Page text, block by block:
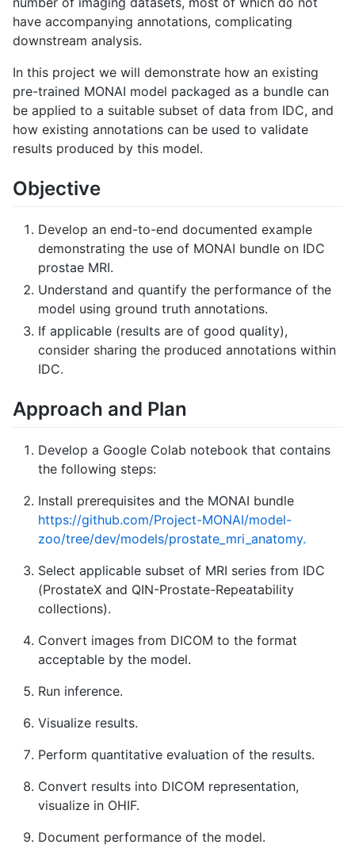
have accompanying annotations, complicating
downstream analysis.
In this project we will demonstrate how an existing
pre-trained MONAI model packaged as a bundle can
be applied to a suitable subset of data from IDC, and
how existing annotations can be used to validate
results produced by this model.
Objective
Develop an end-to-end documented example
demonstrating the use of MONAI bundle on IDC
prostae MRI.
Understand and quantify the performance of the
model using ground truth annotations.
If applicable (results are of good quality),
consider sharing the produced annotations within
IDC.
Approach and Plan
Develop a Google Colab notebook that contains
the following steps:
Install prerequisites and the MONAI bundle
https://github.com/Project-MONAI/model-
zoo/tree/dev/models/prostate_mri_anatomy.
Select applicable subset of MRI series from IDC
(ProstateX and QIN-Prostate-Repeatability
collections).
Convert images from DICOM to the format
acceptable by the model.
Run inference.
Visualize results.
Perform quantitative evaluation of the results.
Convert results into DICOM representation,
visualize in OHIF.
Document performance of the model.